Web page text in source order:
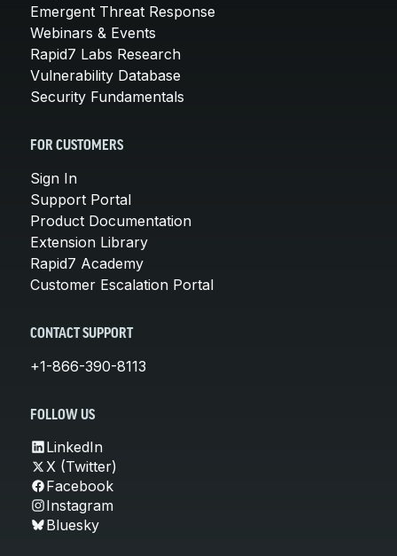
Emergent Threat Response
Webinars & Events
Rapid7 Labs Research
Vulnerability Database
Security Fundamentals
FOR CUSTOMERS
Sign In
Support Portal
Product Documentation
Extension Library
Rapid7 Academy
Customer Escalation Portal
CONTACT SUPPORT
+1-866-390-8113
FOLLOW US
LinkedIn
X (Twitter)
Facebook
Instagram
Bluesky